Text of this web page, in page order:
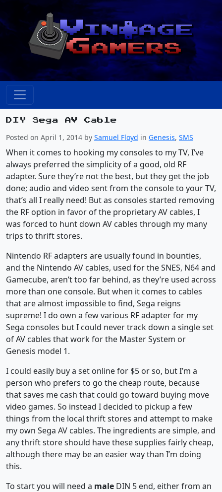
DIY Sega AV Cable
Posted on April 1, 2014 by Samuel Floyd in Genesis, SMS
When it comes to hooking my consoles to my TV, I’ve
always preferred the simplicity of a good, old RF
adapter. Sure they’re not the best, but they get the job
done; audio and video sent from the console to your TV,
that’s all I really need! But as consoles started removing
the RF option in favor of the proprietary AV cables, I
was forced to hunt down AV cables through my many
trips to thrift stores.
Nintendo RF adapters are usually found in bounties,
and the Nintendo AV cables, used for the SNES, N64 and
Gamecube, aren’t too far behind, as they’re used across
more than one console. But when it comes to cables
that are almost impossible to find, Sega reigns
supreme! I do own a few various RF adapter for my
Sega consoles but I could never track down a single set
of AV cables that work for the Master System or
Genesis model 1.
I could easily buy a set online for $5 or so, but I’m a
person who prefers to go the cheap route, because
that saves me cash that could go toward buying move
video games. So instead I decided to pickup a few
things from the local thrift stores and attempt to make
my own Sega AV cables. The ingredients are simple, and
any thrift store should have these supplies fairly cheap,
although there may be an easier way than I’m doing
this.
To start you will need a male DIN 5 end, either from an